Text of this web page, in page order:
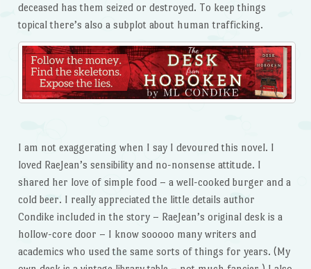
deceased has them seized or destroyed. To keep things
topical there’s also a subplot about human trafficking.
I am not exaggerating when I say I devoured this novel. I
loved RaeJean’s sensibility and no-nonsense attitude. I
shared her love of simple food – a well-cooked burger and a
cold beer. I really appreciated the little details author
Condike included in the story – RaeJean’s original desk is a
hollow-core door – I know sooooo many writers and
academics who used the same sorts of things for years. (My